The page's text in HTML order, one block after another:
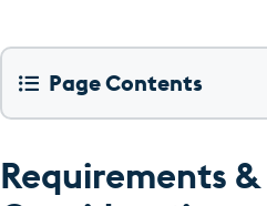
Page Contents
Requirements &